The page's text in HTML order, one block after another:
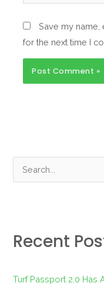
Save my
for the next time I
c
f
Recent
Turf Passport 2.0 Has